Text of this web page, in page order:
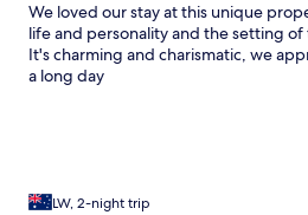
We loved our stay at this unique
life and personality and the setting
It's charming and charismatic, we
a long day
LW, 2-night trip